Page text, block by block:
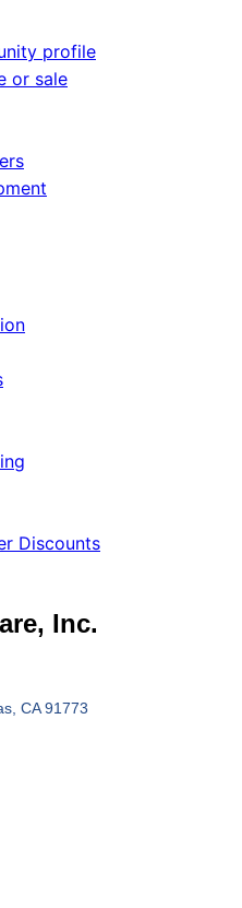
profile
or sale
Discounts
Inc.
CA 91773